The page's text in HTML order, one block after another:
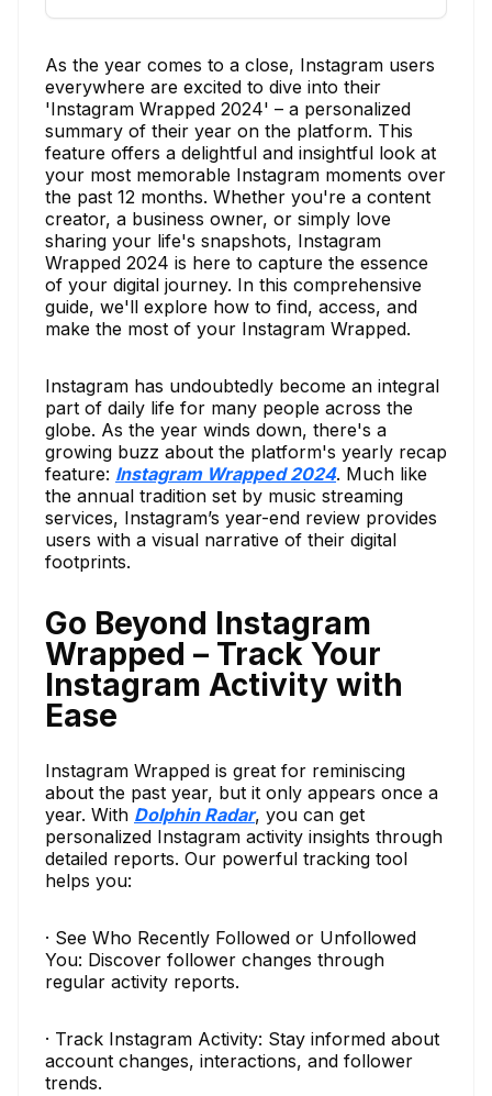
As the year comes to a close, Instagram users
everywhere are excited to dive into their
'Instagram Wrapped 2024' – a personalized
summary of their year on the platform. This
feature offers a delightful and insightful look at
your most memorable Instagram moments over
the past 12 months. Whether you're a content
creator, a business owner, or simply love
sharing your life's snapshots, Instagram
Wrapped 2024 is here to capture the essence
of your digital journey. In this comprehensive
guide, we'll explore how to find, access, and
make the most of your Instagram Wrapped.
Instagram has undoubtedly become an integral
part of daily life for many people across the
globe. As the year winds down, there's a
growing buzz about the platform's yearly recap
feature: Instagram Wrapped 2024. Much like
the annual tradition set by music streaming
services, Instagram’s year-end review provides
users with a visual narrative of their digital
footprints.
Go Beyond Instagram
Wrapped – Track Your
Instagram Activity with
Ease
Instagram Wrapped is great for reminiscing
about the past year, but it only appears once a
year. With Dolphin Radar, you can get
personalized Instagram activity insights through
detailed reports. Our powerful tracking tool
helps you:
· See Who Recently Followed or Unfollowed
You: Discover follower changes through
regular activity reports.
· Track Instagram Activity: Stay informed about
account changes, interactions, and follower
trends.